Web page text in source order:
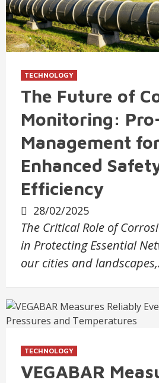
TECHNOLOGY
The Future of
Monitoring:
Management
Enhanced
Efficiency
28/02/2025
The Critical Role of
in Protecting Essential
our cities and
TECHNOLOGY
VEGABAR